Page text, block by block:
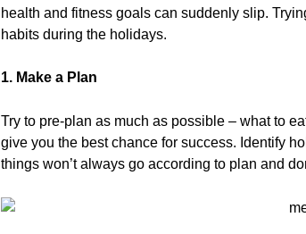
health and fitness goals can suddenly slip.
habits during the holidays.
1. Make a Plan
Try to pre-plan as much as possible – what to
give you the best chance for success. Identify
things won’t always go according to plan and